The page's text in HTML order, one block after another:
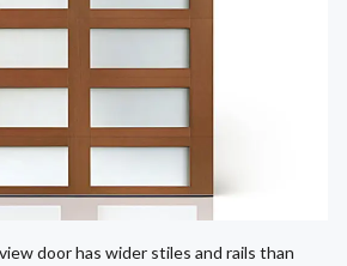
door has wider stiles and rails than